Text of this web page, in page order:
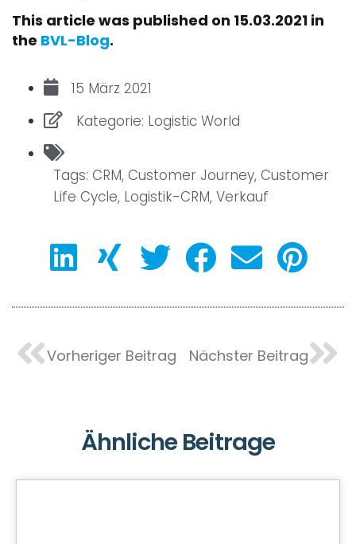
This article was published on 15.03.2021 in
the BVL-Blog.
15 März 2021
Kategorie: Logistic World
Tags: CRM, Customer Journey, Customer
Life Cycle, Logistik-CRM, Verkauf
Vorheriger Beitrag Nächster Beitrag
Ähnliche Beitrage